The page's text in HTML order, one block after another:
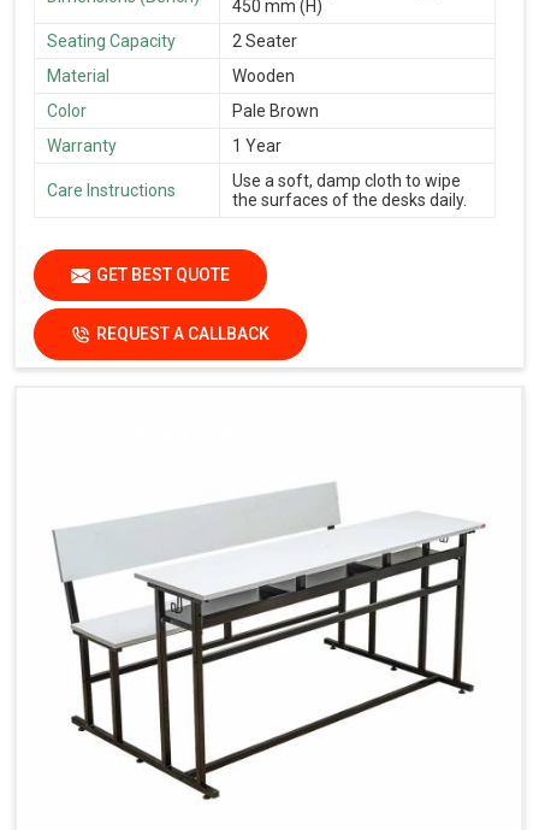
450 mm (H)
Seating Capacity
2 Seater
Material
Wooden
Color
Pale Brown
Warranty
1 Year
Care Instructions
Use a soft, damp cloth to wipe
the surfaces of the desks daily.
GET BEST QUOTE
REQUEST A CALLBACK